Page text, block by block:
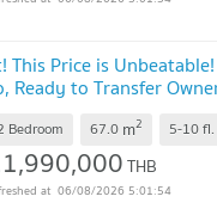
This Price is
Ready to Transfer
Bedroom 67.0 m2 5-10fl.
THB
06/08/2026 5:01:54